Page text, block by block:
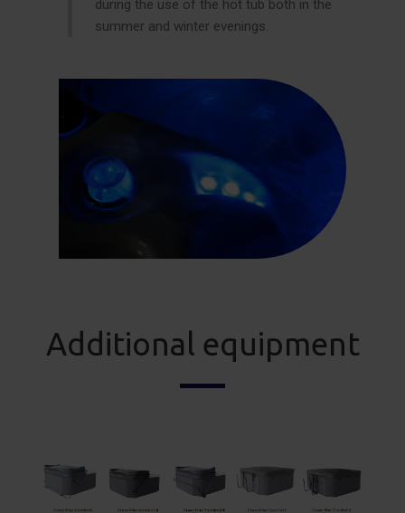
during the use of the hot tub both in the
summer and winter evenings.
Additional equipment